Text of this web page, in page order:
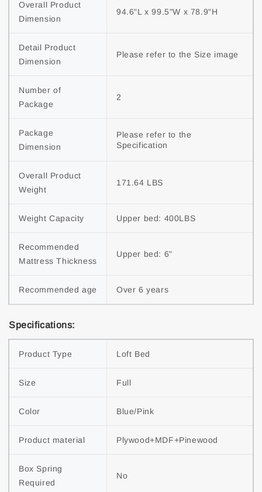
Overall Product
Dimension
94.6"L x 99.5"W x 78.9"H
Detail Product
Dimension
Please refer to the Size image
Number of
Package
2
Package
Dimension
Please refer to the
Specification
Overall Product
Weight
171.64 LBS
Weight Capacity Upper bed: 400LBS
Recommended
Mattress Thickness
Upper bed: 6"
Recommended age Over 6 years
Specifications:
Product Type Loft Bed
Size Full
Color Blue/Pink
Product material Plywood+MDF+Pinewood
Box Spring
Required
No